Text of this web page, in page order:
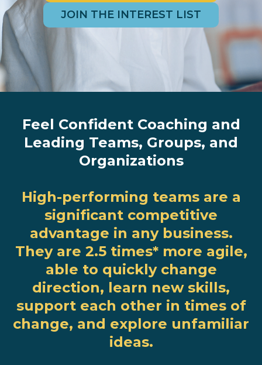
JOIN THE INTEREST LIST
Feel Confident Coaching and
Leading Teams, Groups, and
Organizations
High-performing teams are a
significant competitive
advantage in any business.
They are 2.5 times*more agile,
able to quickly change
direction, learn new skills,
support each other in times of
change, and explore unfamiliar
ideas.